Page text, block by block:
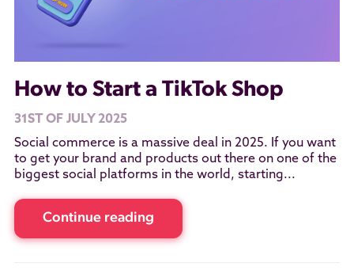
How to Start a TikTok Shop
31ST OF JULY 2025
Social commerce is a massive deal in 2025. If you want
to get your brand and products out there on one of the
biggest social platforms in the world, starting...
Continue reading